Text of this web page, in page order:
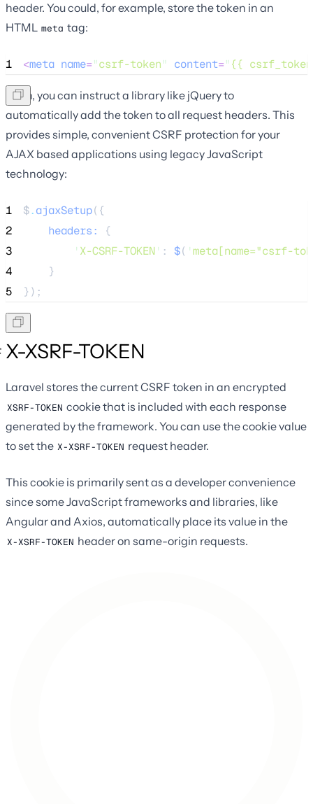
header. You could, for example, store the token in an
HTML meta tag:
1 <meta name="csrf-token" content="{{
Then, you can instruct a library like jQuery to
automatically add the token to all request headers. This
provides simple, convenient CSRF protection for your
AJAX based applications using legacy JavaScript
technology:
1 $.ajaxSetup({
2
    headers:
{
3
' X-CSRF-TOKEN' : $( 'meta[name="csrf-
4
}
5
});
X-XSRF-TOKEN
Laravel stores the current CSRF token in an encrypted
XSRF-TOKEN cookie that is included with each response
generated by the framework. You can use the cookie value
to set the X-XSRF-TOKEN request header.
This cookie is primarily sent as a developer convenience
since some JavaScript frameworks and libraries, like
Angular and Axios, automatically place its value in the
X-XSRF-TOKEN header on same-origin requests.